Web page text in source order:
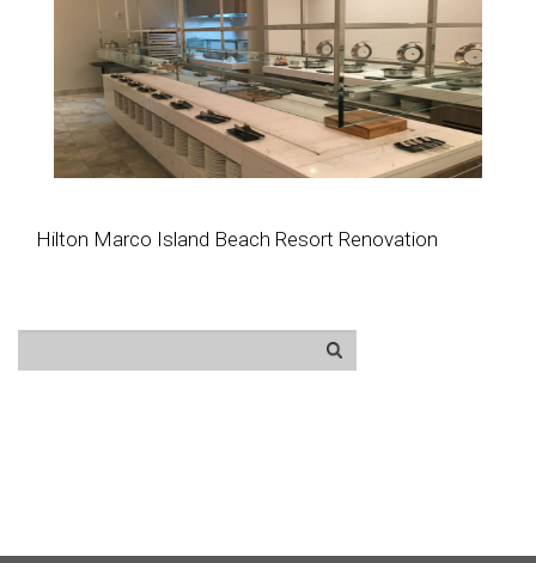
Hilton Marco Island Beach Resort Renovation